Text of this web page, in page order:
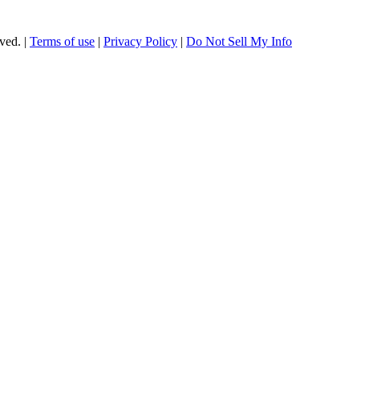
| Terms of use | Privacy Policy | Do Not Sell My Info